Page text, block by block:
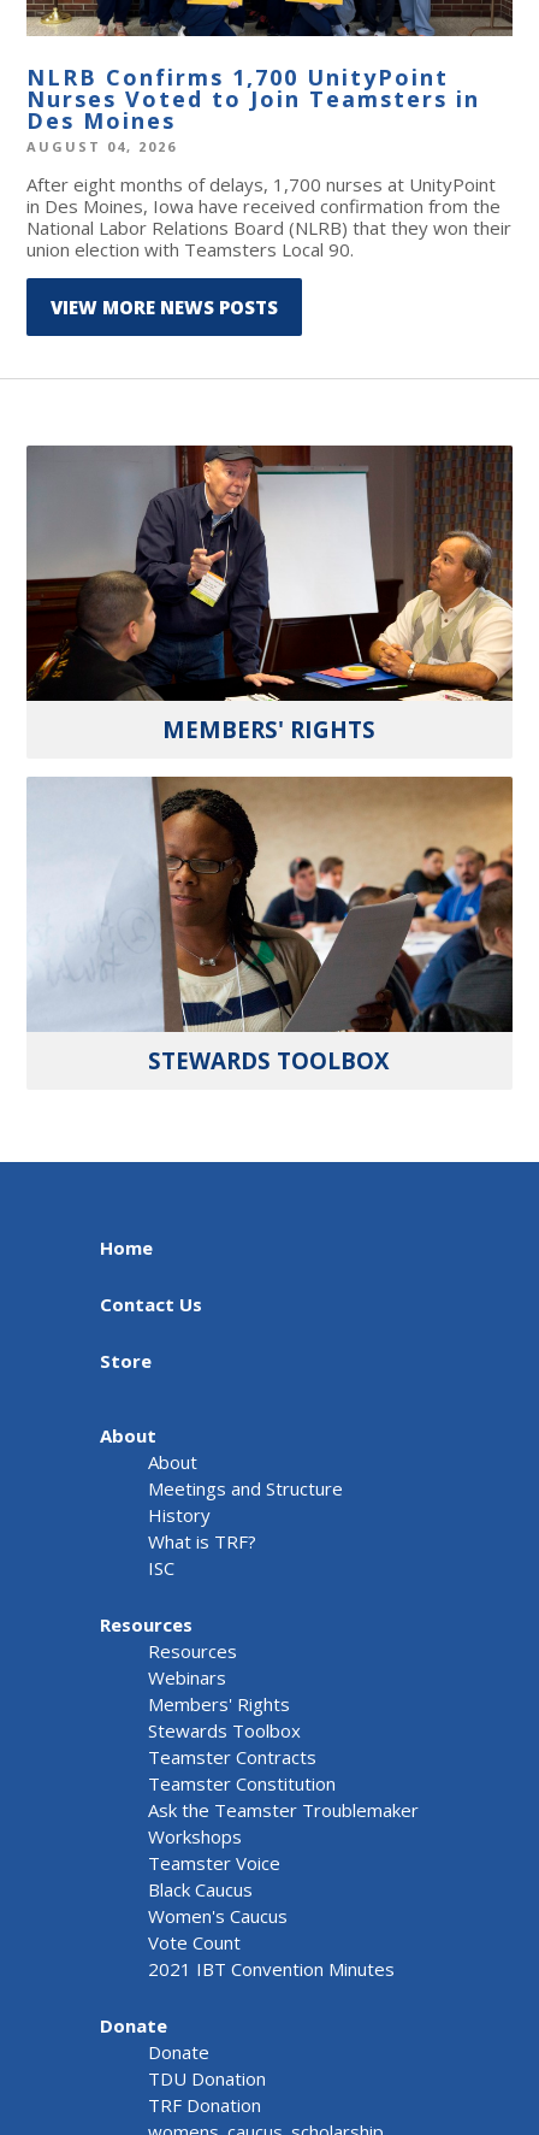
NLRB Confirms 1,700 UnityPoint
Nurses Voted to Join Teamsters in
Des Moines
AUGUST 04, 2026
After eight months of delays, 1,700 nurses at UnityPoint
in Des Moines, Iowa have received confirmation from the
National Labor Relations Board (NLRB) that they won their
union election with Teamsters Local 90.
VIEW MORE NEWS POSTS
MEMBERS' RIGHTS
STEWARDS TOOLBOX
Home
Contact Us
Store
About
About
Meetings and Structure
History
What is TRF?
ISC
Resources
Resources
Webinars
Members' Rights
Stewards Toolbox
Teamster Contracts
Teamster Constitution
Ask the Teamster Troublemaker
Workshops
Teamster Voice
Black Caucus
Women's Caucus
Vote Count
2021 IBT Convention Minutes
Donate
Donate
TDU Donation
TRF Donation